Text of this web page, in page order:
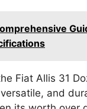
Fiat Allis 31
and